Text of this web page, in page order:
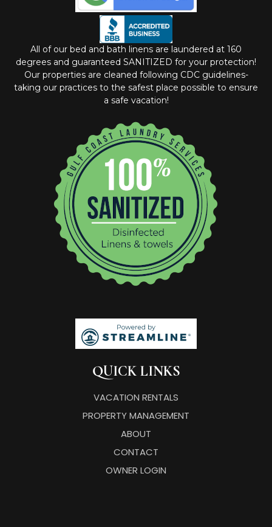
All of our bed and bath linens are laundered at 160
degrees and guaranteed SANITIZED for your protection!
Our properties are cleaned following CDC guidelines-
taking our practices to the safest place possible to ensure
a safe vacation!
QUICK LINKS
VACATION RENTALS
PROPERTY MANAGEMENT
ABOUT
CONTACT
OWNER LOGIN